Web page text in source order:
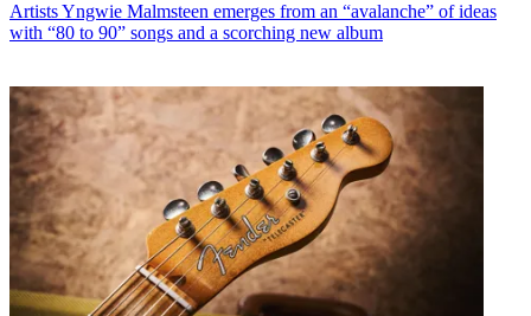
ArtistsYngwie Malmsteen emerges from an “avalanche” of ideas
with “80 to 90” songs and a scorching new album